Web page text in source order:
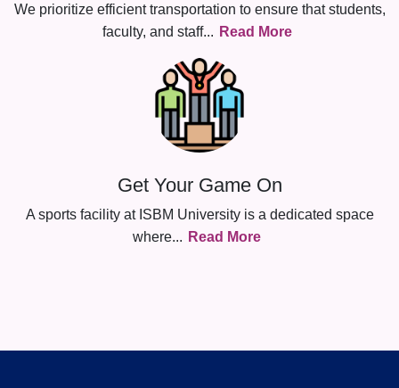
We prioritize efficient transportation to ensure that students,
faculty, and staff... Read More
Get Your Game On
A sports facility at ISBM University is a dedicated space
where... Read More